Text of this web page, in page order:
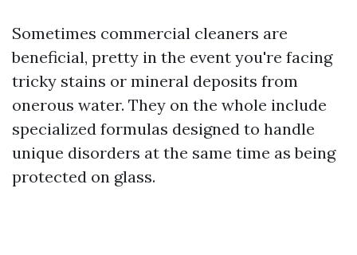
Sometimes commercial cleaners are
beneficial, pretty in the event you're facing
tricky stains or mineral deposits from
onerous water. They on the whole include
specialized formulas designed to handle
unique disorders at the same time as being
protected on glass.